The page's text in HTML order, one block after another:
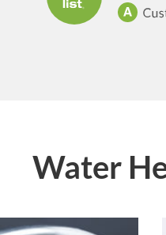
Water